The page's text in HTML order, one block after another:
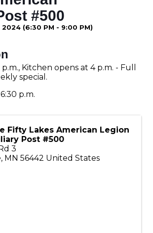
#500
(6:30 PM - 9:00 PM)
Kitchen opens at 4 p.m. - Full
special.
p.m.
Fifty Lakes American Legion
Post #500
3
, MN 56442 United States